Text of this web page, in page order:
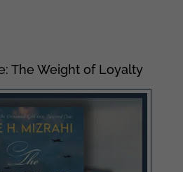
The Weight of Loyalty